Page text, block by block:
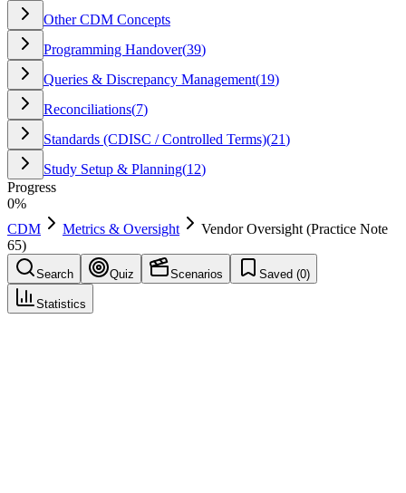
Other CDM Concepts
Programming Handover(39)
Queries & Discrepancy Management(19)
Reconciliations(7)
Standards (CDISC / Controlled Terms)(21)
Study Setup & Planning(12)
Progress
0%
CDM
Metrics & Oversight
Vendor Oversight (Practice Note
65)
Search Quiz Scenarios Saved (0)
Statistics